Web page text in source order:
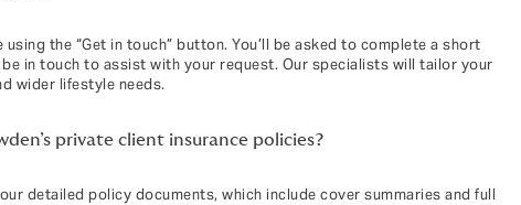
the “Get in touch” button. You’ll be asked to complete a short
in touch to assist with your request. Our specialists will tailor your
wider lifestyle needs.
private client insurance policies?
detailed policy documents, which include cover summaries and full